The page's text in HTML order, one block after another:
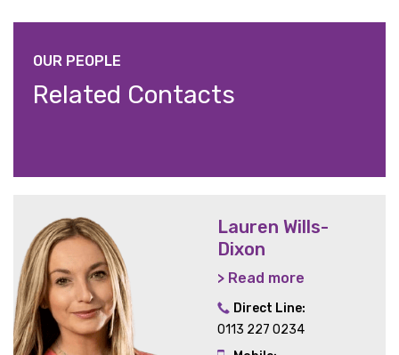
OUR PEOPLE
Related Contacts
Lauren Wills-
Dixon
> Read more
Direct Line:
0113 227 0234